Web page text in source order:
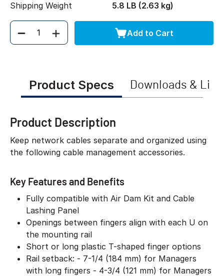
Shipping Weight 5.8 LB (2.63 kg)
Quantity Add to Cart
Product Specs Downloads &
Product Description
Keep network cables separate and organized using
the following cable management accessories.
Key Features and Benefits
Fully compatible with Air Dam Kit and Cable
Lashing Panel
Openings between fingers align with each U on
the mounting rail
Short or long plastic T-shaped finger options
Rail setback: - 7-1/4 (184 mm) for Managers
with long fingers - 4-3/4 (121 mm) for Managers